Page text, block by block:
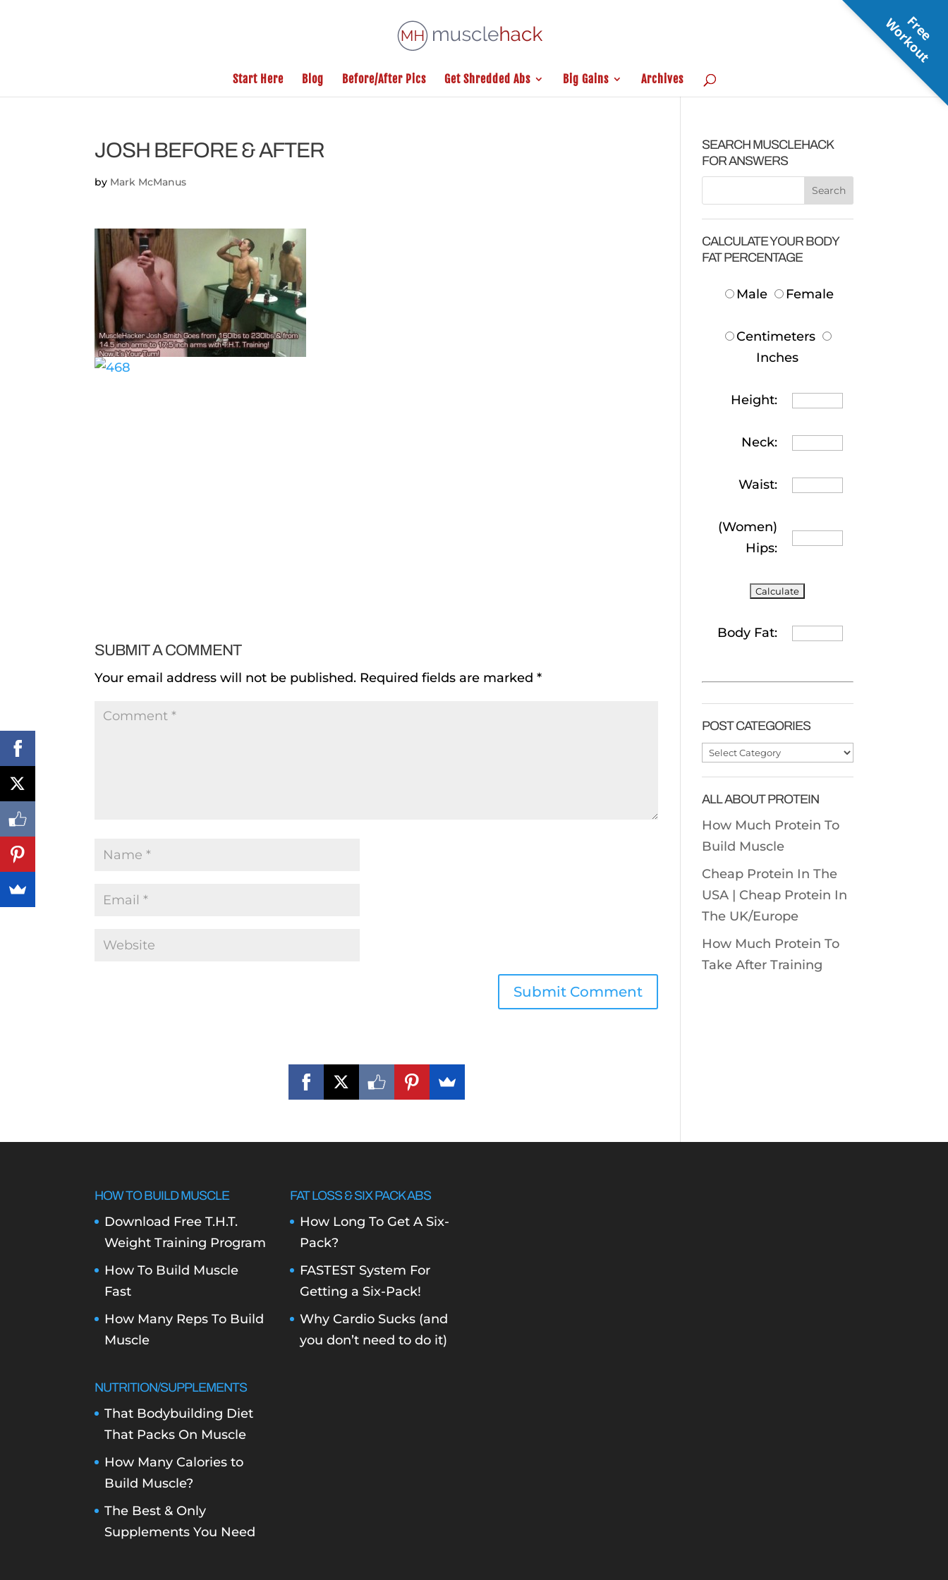
Start Here Blog Before/After Pics Get Shredded Abs Big Gains Archives
JOSH BEFORE & AFTER
by Mark McManus
SUBMIT A COMMENT
Your email address will not be published. Required fields are marked*
SEARCH MUSCLEHACK
FOR ANSWERS
CALCULATE YOUR BODY
FAT PERCENTAGE
Male Female
Centimeters
Inches
Height:
Neck:
Waist:
(Women)
Hips:
Body Fat:
POST CATEGORIES
Post
ALL ABOUT PROTEIN
How Much Protein To
Build Muscle
Cheap Protein In The
USA | Cheap Protein In
The UK/Europe
How Much Protein To
Take After Training
HOW TO BUILD MUSCLE
Download Free T.H.T.
Weight Training Program
How To Build Muscle
Fast
How Many Reps To Build
Muscle
NUTRITION/SUPPLEMENTS
That Bodybuilding Diet
That Packs On Muscle
How Many Calories to
Build Muscle?
The Best & Only
Supplements You Need
FAT LOSS & SIX PACK ABS
How Long To Get A Six-
Pack?
FASTEST System For
Getting a Six-Pack!
Why Cardio Sucks (and
you don’t need to do it)
F
r
e
e
W
o
r
k
o
u
t